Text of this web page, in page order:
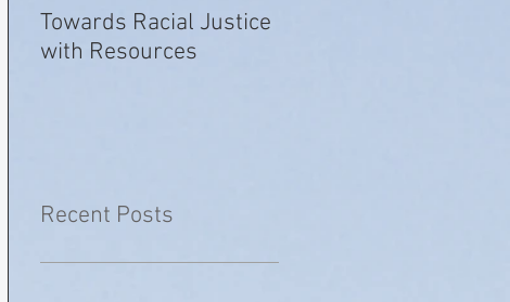
Towards Racial Justice
with Resources
Recent Posts